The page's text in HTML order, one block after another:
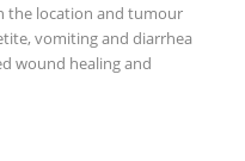
the location and tumour
vomiting and diarrhea
wound healing and